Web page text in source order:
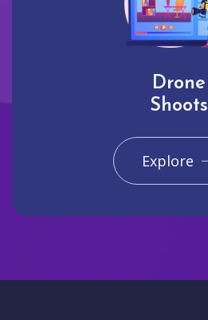
Drone
Shoots
Explore